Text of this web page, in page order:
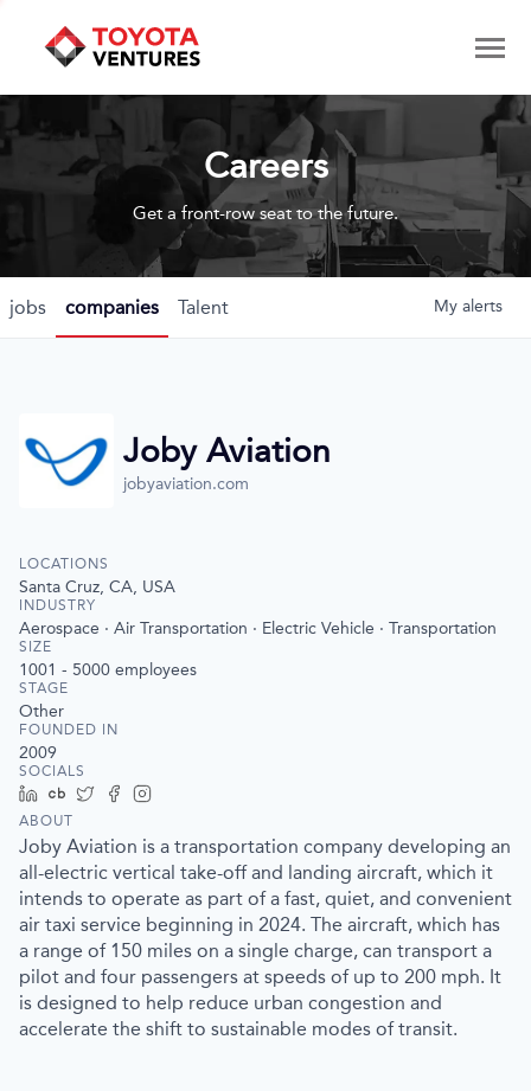
Careers
Get a front-row seat to the future.
jobs companies Talent My alerts
Joby Aviation
jobyaviation.com
LOCATIONS
Santa Cruz, CA, USA
INDUSTRY
Aerospace · Air Transportation · Electric Vehicle · Transportation
SIZE
1001 - 5000 employees
STAGE
Other
FOUNDED IN
2009
SOCIALS
LinkedInCrunchbase
TwitterFacebook
ABOUT
Joby Aviation is a transportation company developing an
all-electric vertical take-off and landing aircraft, which it
intends to operate as part of a fast, quiet, and convenient
air taxi service beginning in 2024. The aircraft, which has
a range of 150 miles on a single charge, can transport a
pilot and four passengers at speeds of up to 200 mph. It
is designed to help reduce urban congestion and
accelerate the shift to sustainable modes of transit.